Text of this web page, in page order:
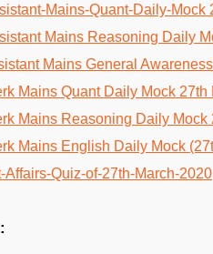
Mains-Quant-Daily-Mock
Mains Reasoning Daily
Mains General
Mains Quant Daily Mock 27th
Mains Reasoning Daily Mock
Mains English Daily Mock
Affairs-Quiz-of-27th-March-2020